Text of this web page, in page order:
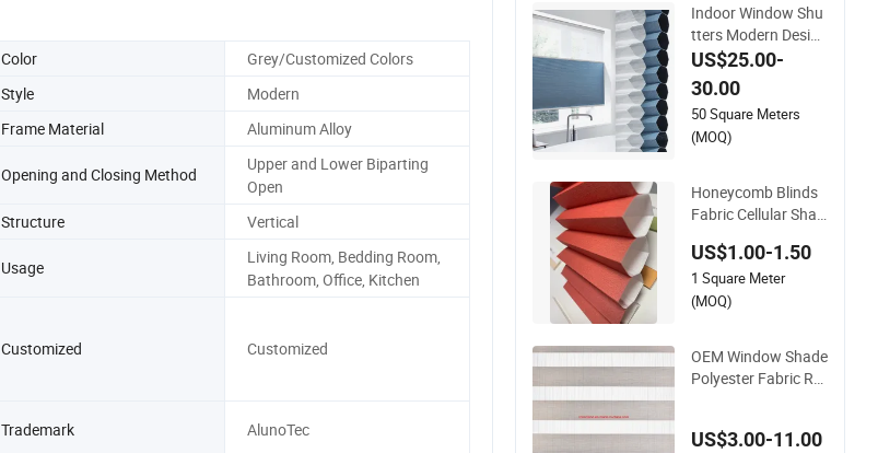
Color
Grey/Customized Colors
Style
Modern
Frame Material Aluminum Alloy
Opening and Closing Method
Upper and Lower Biparting
Open
Structure Vertical
Usage
Living Room, Bedding Room,
Bathroom, Office, Kitchen
Customized Customized
Trademark AlunoTec
Indoor Window Shu
tters Modern Design
Shades High-End P
olyester Fabric Hon
eycomb Blinds
US$25.00-
30.00
50 Square Meters
(MOQ)
Honeycomb Blinds
Fabric Cellular Shad
Skylight Shutter
US$1.00-1.50
1 Square Meter
(MOQ)
OEM Window Shade
Polyester Fabric Rol
US$3.00-11.00